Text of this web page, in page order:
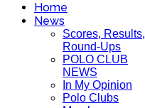
Home
News
Scores, Results,
Round-Ups
POLO CLUB
NEWS
In My Opinion
Polo Clubs